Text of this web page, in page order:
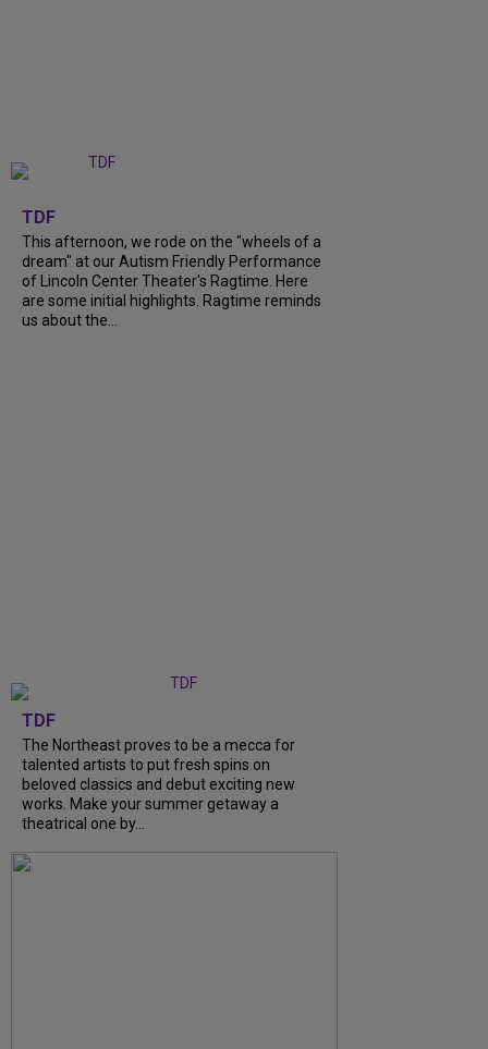
TDF
This afternoon, we rode on the "wheels of a
dream" at our Autism Friendly Performance
of Lincoln Center Theater's Ragtime. Here
are some initial highlights. Ragtime reminds
us about the...
TDF
The Northeast proves to be a mecca for
talented artists to put fresh spins on
beloved classics and debut exciting new
works. Make your summer getaway a
theatrical one by...